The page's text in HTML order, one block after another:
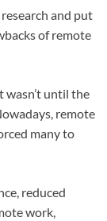
and put
of remote
wasn’t until the
remote
many to
reduced
work,